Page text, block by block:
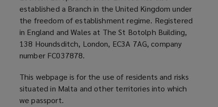
Street,
established a Branch in the United Kingdom under
the freedom of establishment regime. Registered
in England and Wales at The St Botolph Building,
138 Houndsditch, London, EC3A 7AG, company
number FC037878.
This webpage is for the use of residents and risks
situated in Malta and other territories into which
we passport.